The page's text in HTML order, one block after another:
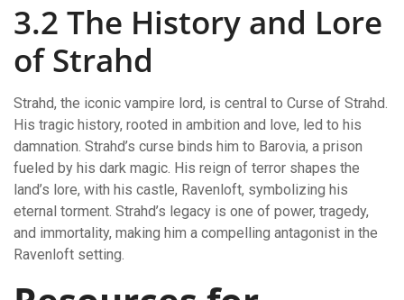
3.2 The History and Lore
of Strahd
Strahd, the iconic vampire lord, is central to Curse of Strahd.
His tragic history, rooted in ambition and love, led to his
damnation. Strahd’s curse binds him to Barovia, a prison
fueled by his dark magic. His reign of terror shapes the
land’s lore, with his castle, Ravenloft, symbolizing his
eternal torment. Strahd’s legacy is one of power, tragedy,
and immortality, making him a compelling antagonist in the
Ravenloft setting.